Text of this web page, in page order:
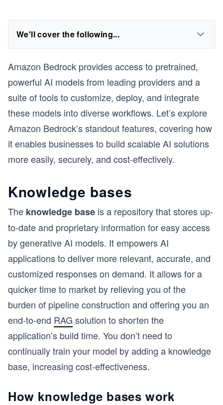
We'll cover the following...
Amazon Bedrock provides access to pretrained,
powerful AI models from leading providers and a
suite of tools to customize, deploy, and integrate
these models into diverse workflows. Let’s explore
Amazon Bedrock’s standout features, covering how
it enables businesses to build scalable AI solutions
more easily, securely, and cost-effectively.
Knowledge bases
The knowledge base is a repository that stores up-
to-date and proprietary information for easy access
by generative AI models. It empowers AI
applications to deliver more relevant, accurate, and
customized responses on demand. It allows for a
quicker time to market by relieving you of the
burden of pipeline construction and offering you an
end-to-end RAG solution to shorten the
application’s build time. You don’t need to
continually train your model by adding a knowledge
base, increasing cost-effectiveness.
How knowledge bases work